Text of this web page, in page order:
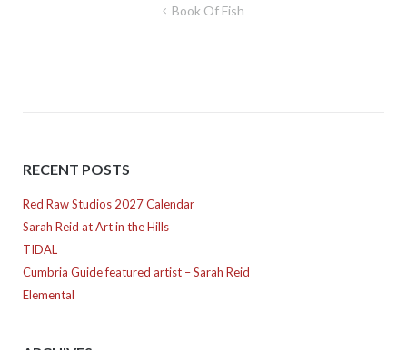
Book Of Fish
RECENT POSTS
Red Raw Studios 2027 Calendar
Sarah Reid at Art in the Hills
TIDAL
Cumbria Guide featured artist – Sarah Reid
Elemental